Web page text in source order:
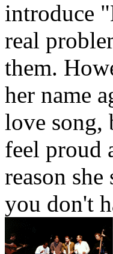
introduce
real
them.
her name
love song,
feel proud
reason
you don't